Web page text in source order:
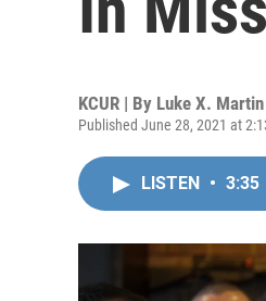
KCUR | By Luke X. Martin
Published June 28, 2021 at
LISTEN • 3:35